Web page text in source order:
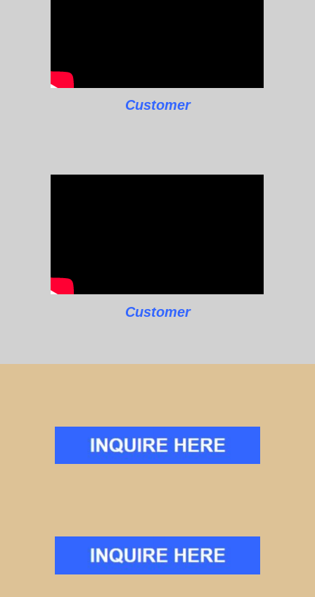
Customer
Customer